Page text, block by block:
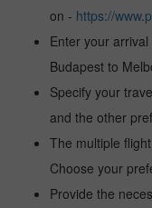
on - https://
Enter your
Budapest to
Specify your
and the other
The multiple
Choose your
Provide the